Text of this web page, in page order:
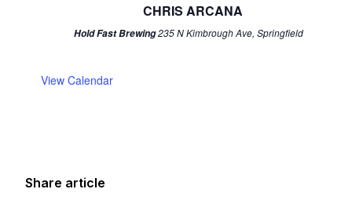
CHRIS ARCANA
Hold Fast Brewing235 N Kimbrough Ave, Springfield
View Calendar
Share article